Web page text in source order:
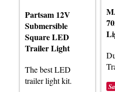
Partsam 12V
Submersible
Square LED
Trailer Light
The best LED
trailer light kit.